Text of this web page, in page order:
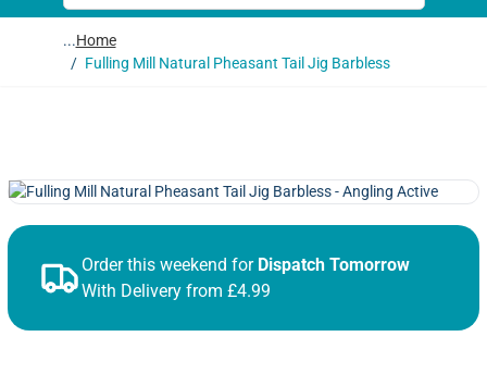
...Home
/ Fulling Mill Natural Pheasant Tail Jig Barbless
Order this weekend for Dispatch Tomorrow
With Delivery from £4.99